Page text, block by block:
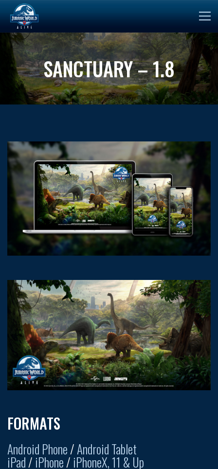
SANCTUARY – 1.8
FORMATS
Android Phone/Android Tablet
iPad/ iPhone/ iPhoneX, 11 & Up